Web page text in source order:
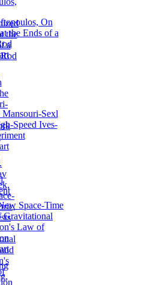
On
the Ends of a
Ives‐
Space‐Time
Gravitational
Law of